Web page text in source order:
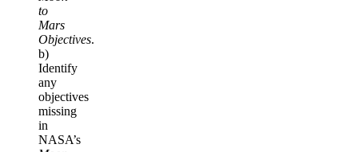
to
Mars
Objectives.
b)
Identify
any
objectives
missing
in
NASA’s